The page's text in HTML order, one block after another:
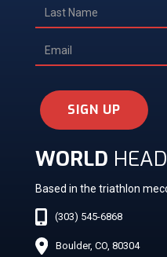
SIGN UP
WORLD
Based in the triathlon
(303) 545-6868
Boulder, CO, 80304